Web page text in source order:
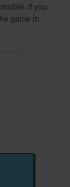
If you
game in